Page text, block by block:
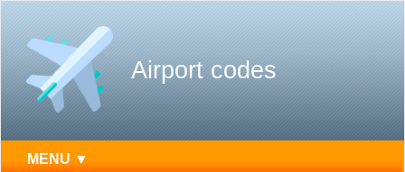
Airport codes
MENU ▼